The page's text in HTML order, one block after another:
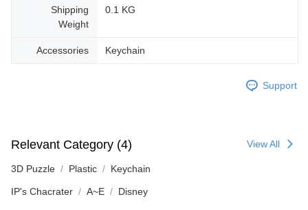
Shipping
Weight
0.1 KG
Accessories Keychain
Support
Relevant Category (4) View All
3D Puzzle Plastic Keychain
IP's Chacrater A~E Disney